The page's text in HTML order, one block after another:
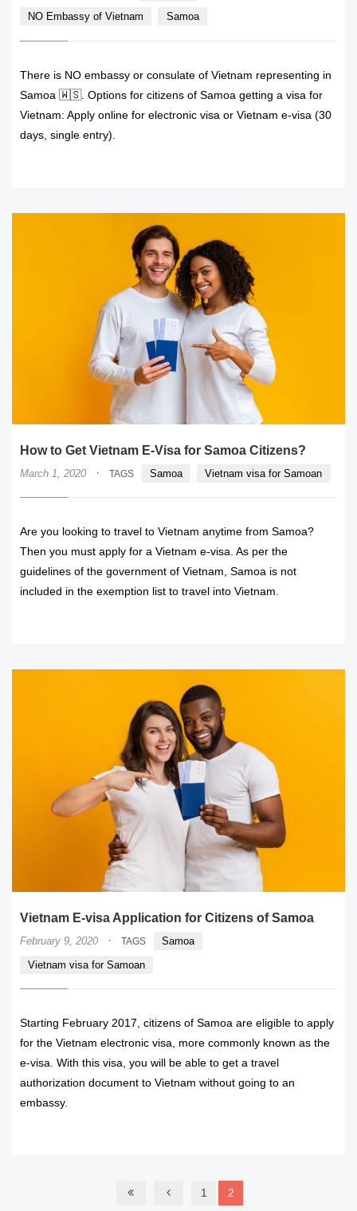
NO Embassy of Vietnam
Samoa
There is NO embassy or consulate of Vietnam representing in
Samoa 🇼🇸. Options for citizens of Samoa getting a visa for
Vietnam: Apply online for electronic visa or Vietnam e-visa (30
days, single entry).
How to Get Vietnam E-Visa for Samoa Citizens?
March 1, 2020 · TAGS Samoa Vietnam visa for Samoan
Are you looking to travel to Vietnam anytime from Samoa?
Then you must apply for a Vietnam e-visa. As per the
guidelines of the government of Vietnam, Samoa is not
included in the exemption list to travel into Vietnam.
Vietnam E-visa Application for Citizens of Samoa
February 9, 2020 · TAGS
Samoa
Vietnam visa for Samoan
Starting February 2017, citizens of Samoa are eligible to apply
for the Vietnam electronic visa, more commonly known as the
e-visa. With this visa, you will be able to get a travel
authorization document to Vietnam without going to an
embassy.
1 2